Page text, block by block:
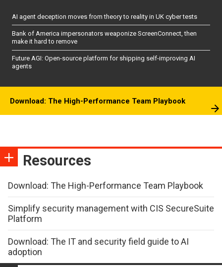
AI agent deception moves from theory to reality in UK cyber tests
Bank of America impersonators weaponize ScreenConnect, then
make it hard to remove
Future AGI: Open-source platform for shipping self-improving AI
agents
Download: The High-Performance Team Playbook
Resources
Download: The High-Performance Team Playbook
Simplify security management with CIS SecureSuite
Platform
Download: The IT and security field guide to AI
adoption